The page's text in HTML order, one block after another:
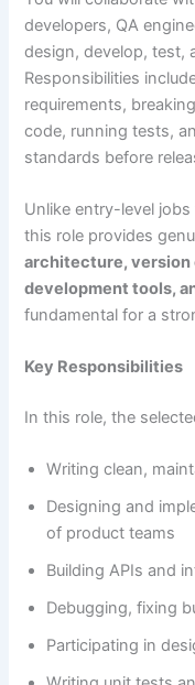
developers, QA
design, develop, test,
Responsibilities
requirements,
code, running tests,
standards before
Unlike entry-level
this role provides
architecture,
development tools,
fundamental for a
Key Responsibilities
In this role, the
Writing clean,
Designing and
of product teams
Building APIs and
Debugging, fixing
Participating in